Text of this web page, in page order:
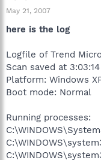
May 21, 2007
here is the log
Logfile of Trend
Scan saved at
Platform: Windows
Boot mode: Normal
Running processes: